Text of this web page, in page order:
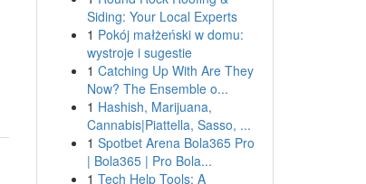
Siding: Your Local Experts
1 Pokój małżeński w domu:
wystroje i sugestie
1 Catching Up With Are They
Now? The Ensemble o...
1 Hashish, Marijuana,
Cannabis|Piattella, Sasso, ...
1 Spotbet Arena Bola365 Pro
| Bola365 | Pro Bola...
1 Tech Help Tools: A